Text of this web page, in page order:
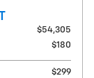
$54,305
$180
$299